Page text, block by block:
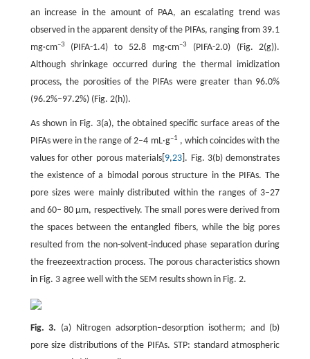
an increase in the amount of PAA, an escalating trend was
observed in the apparent density of the PIFAs, ranging from 39.1
mg·cm–3 (PIFA-1.4) to 52.8 mg·cm–3
(PIFA-2.0) (Fig. 2(g)).
Although shrinkage occurred during the thermal imidization
process, the porosities of the PIFAs were greater than 96.0%
(96.2%–97.2%) (Fig. 2(h)).
As shown in Fig. 3(a), the obtained specific surface areas of the
PIFAs were in the range of 2–4 mL·g–1 , which coincides with the
values for other porous materials[ 9,23 ]. Fig. 3(b) demonstrates
the existence of a bimodal porous structure in the PIFAs. The
pore sizes were mainly distributed within the ranges of 3–27
and 60– 80 μm, respectively. The small pores were derived from
the spaces between the entangled fibers, while the big pores
resulted from the non-solvent-induced phase separation during
the freezeextraction process. The porous characteristics shown
in Fig. 3 agree well with the SEM results shown in Fig. 2.
Fig. 3. (a) Nitrogen adsorption–desorption isotherm; and (b)
pore size distributions of the PIFAs. STP: standard atmospheric